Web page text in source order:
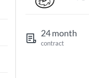
24 month
contract